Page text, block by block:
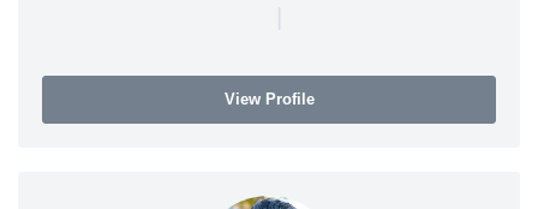
|
View Profile